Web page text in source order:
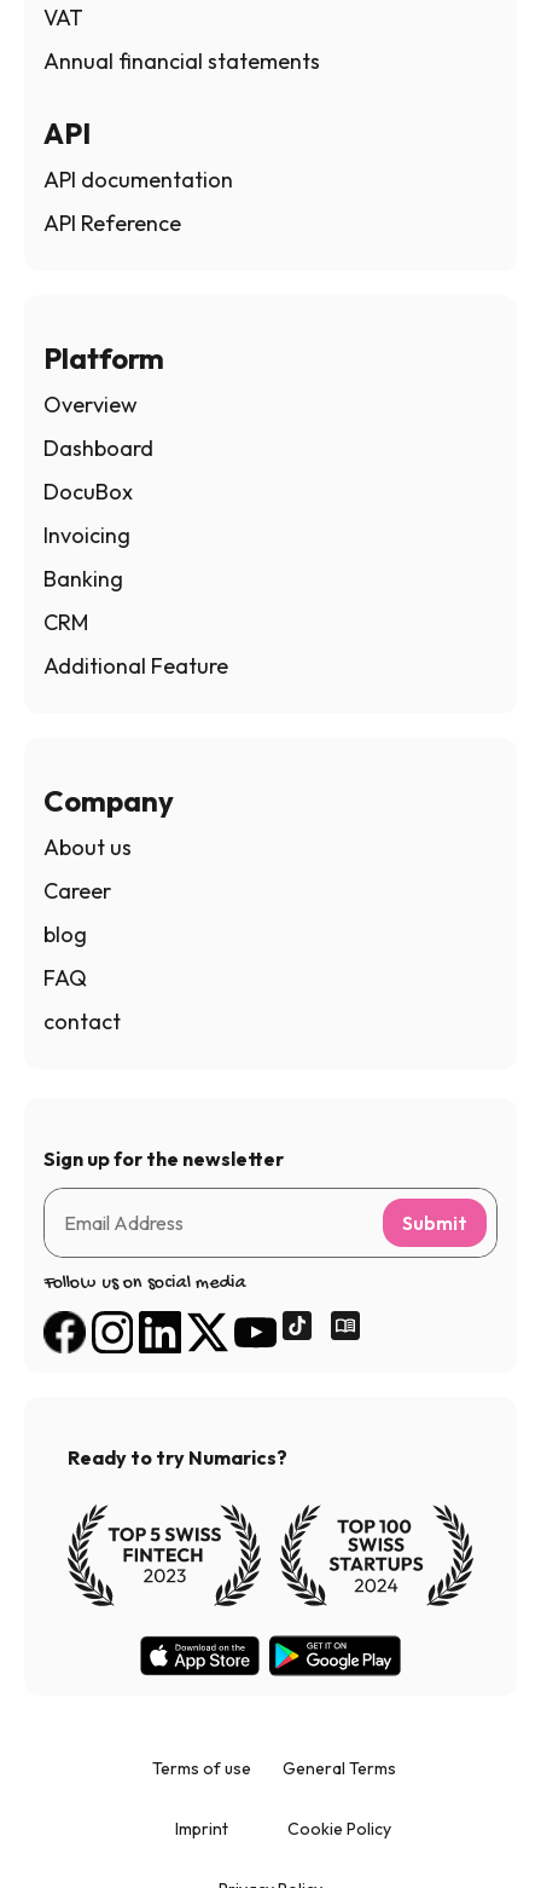
VAT
Annual financial statements
API
API documentation
API Reference
Platform
Overview
Dashboard
DocuBox
Invoicing
Banking
CRM
Additional Feature
Company
About us
Career
blog
FAQ
contact
Sign up for the newsletter
Submit
Follow us on social media
Ready to try Numarics?
Terms of use General Terms
Imprint Cookie Policy